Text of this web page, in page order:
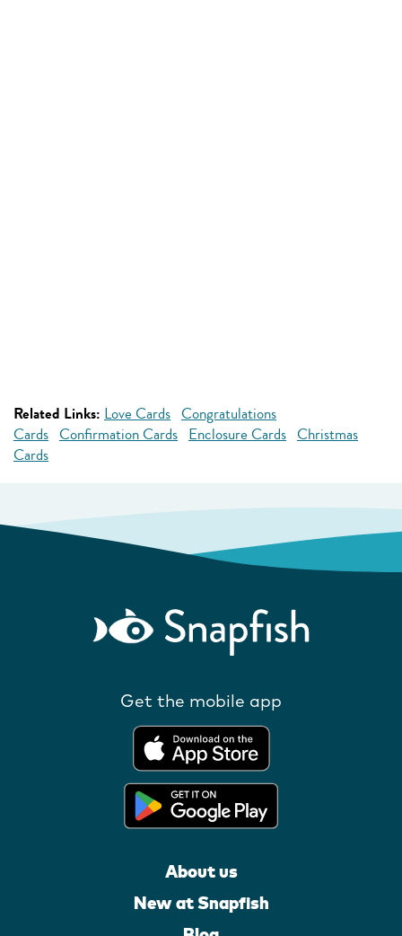
Related Links: Love Cards Congratulations
Cards Confirmation Cards Enclosure Cards Christmas
Cards
Get the mobile app
About us
New at Snapfish